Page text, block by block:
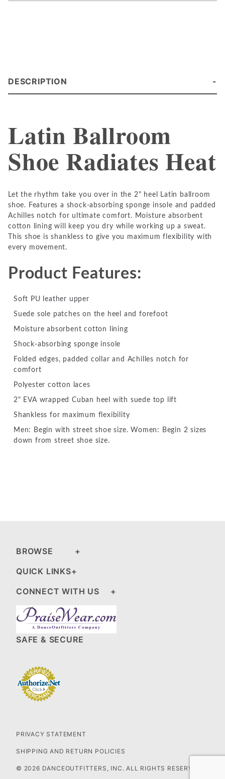
DESCRIPTION
Latin Ballroom
Shoe Radiates Heat
Let the rhythm take you over in the 2" heel Latin ballroom
shoe. Features a shock-absorbing sponge insole and padded
Achilles notch for ultimate comfort. Moisture absorbent
cotton lining will keep you dry while working up a sweat.
This shoe is shankless to give you maximum flexibility with
every movement.
Product Features:
Soft PU leather upper
Suede sole patches on the heel and forefoot
Moisture absorbent cotton lining
Shock-absorbing sponge insole
Folded edges, padded collar and Achilles notch for
comfort
Polyester cotton laces
2" EVA wrapped Cuban heel with suede top lift
Shankless for maximum flexibility
Men: Begin with street shoe size. Women: Begin 2 sizes
down from street shoe size.
BROWSE
QUICK LINKS
CONNECT WITH US
SAFE & SECURE
PRIVACY STATEMENT
SHIPPING AND RETURN POLICIES
© 2026 DANCEOUTFITTERS, INC. ALL RIGHTS RESERVED